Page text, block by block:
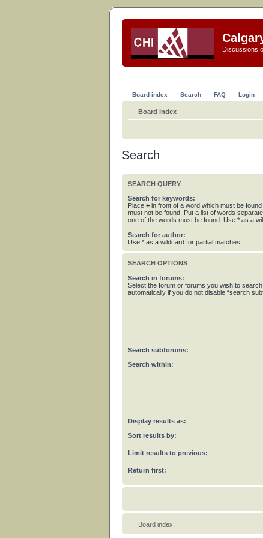
Discussions
Board index Search FAQ Login
Board index
Search
SEARCH QUERY
Search for keywords:
Place + in front of a word which must be found
must not be found. Put a list of words
one of the words must be found. Use * as a
Search for author:
Use * as a wildcard for partial matches.
SEARCH OPTIONS
Search in forums:
Select the forum or forums you wish to
automatically if you do not disable “search
Search subforums:
Search within:
Display results as:
Sort results by:
Limit results to previous:
Return first:
Board index